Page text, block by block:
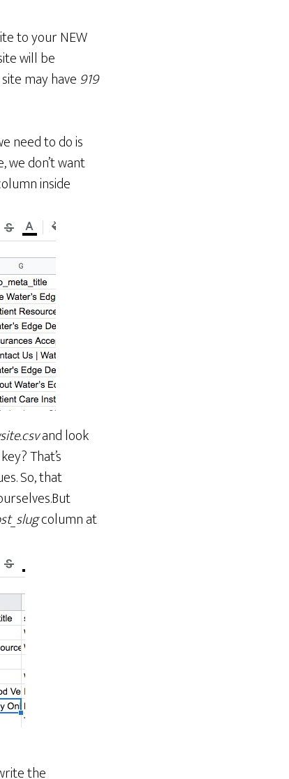
to your NEW
will be
may have 919
need to do is
don’t want
inside
and look
That’s
So, that
column at
the